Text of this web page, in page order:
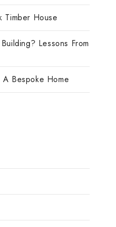
Timber House
Lessons From
Bespoke Home